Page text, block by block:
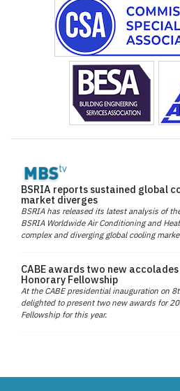
BSRIA reports sustained global
market diverges
BSRIA has released its latest analysis of
BSRIA Worldwide Air Conditioning and
complex and diverging global cooling
CABE awards two new
Honorary Fellowship
At the CABE presidential inauguration on
delighted to present two new awards for
Fellowship for this year.